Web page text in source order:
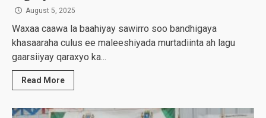
August 5, 2025
Waxaa caawa la baahiyay sawirro soo bandhigaya
khasaaraha culus ee maleeshiyada murtadiinta ah lagu
gaarsiiyay qaraxyo ka...
Read More